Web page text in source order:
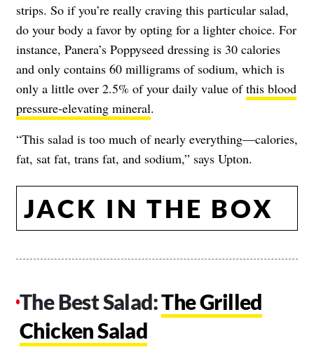
strips. So if you’re really craving this particular salad,
do your body a favor by opting for a lighter choice. For
instance, Panera’s Poppyseed dressing is 30 calories
and only contains 60 milligrams of sodium, which is
only a little over 2.5% of your daily value ofthis blood
pressure-elevating mineral.
“This salad is too much of nearly everything—calories,
fat, sat fat, trans fat, and sodium,” says Upton.
JACK IN THE BOX
The Best Salad:The Grilled
Chicken Salad